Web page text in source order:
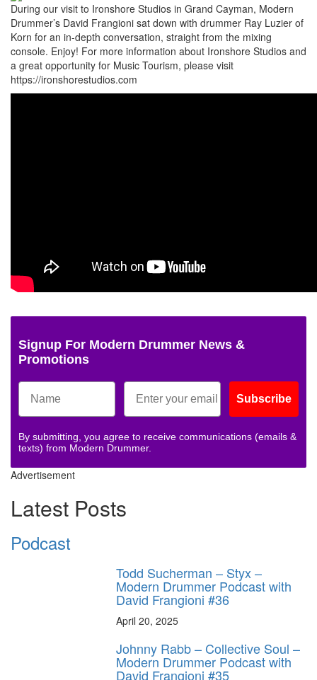
During our visit to Ironshore Studios in Grand Cayman, Modern
Drummer’s David Frangioni sat down with drummer Ray Luzier of
Korn for an in-depth conversation, straight from the mixing
console. Enjoy! For more information about Ironshore Studios and
a great opportunity for Music Tourism, please visit
https://ironshorestudios.com
Signup For Modern Drummer News &
Promotions
Subscribe
By submitting, you agree to receive communications (emails &
texts) from Modern Drummer.
Advertisement
Latest Posts
Podcast
Todd Sucherman – Styx –
Modern Drummer Podcast with
David Frangioni #36
April 20, 2025
Johnny Rabb – Collective Soul –
Modern Drummer Podcast with
David Frangioni #35